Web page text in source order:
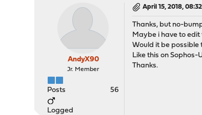
AndyX90
Jr. Member
Posts 56
Logged
April 15, 2018,
Thanks, but no-
Maybe i have to
Would it be
Like this on Sophos-
Thanks.